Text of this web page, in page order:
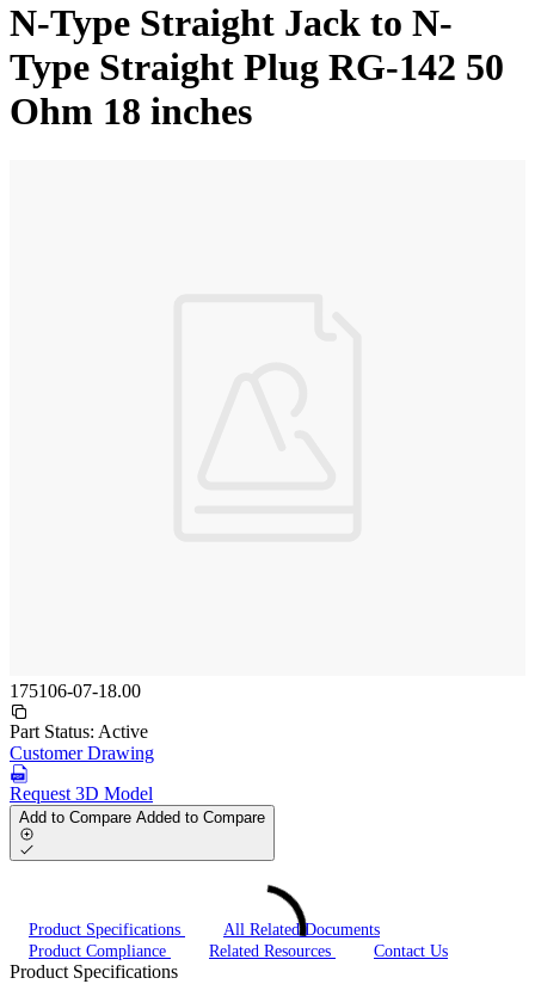
N-Type Straight Jack to N-
Type Straight Plug RG-142 50
Ohm 18 inches
175106-07-18.00
Part Status: Active
Customer Drawing
Request 3D Model
Add to Compare Added to Compare
Product Specifications
All Related Documents
Product Compliance
Related Resources Contact Us
Product Specifications